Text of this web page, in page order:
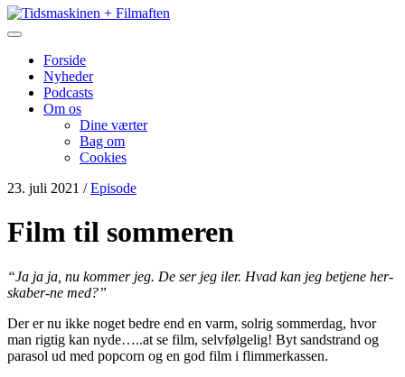
Tidsmaskinen
+
Forside
Nyheder
Podcasts
Om os
Dine værter
Bag om
Cookies
23. juli 2021 /Episode
Film til sommeren
“Ja ja ja, nu kommer jeg. De ser jeg iler. Hvad kan jeg betjene her-
skaber-ne med?”
Der er nu ikke noget bedre end en varm, solrig sommerdag, hvor
man rigtig kan nyde…..at se film, selvfølgelig! Byt sandstrand og
parasol ud med popcorn og en god film i flimmerkassen.